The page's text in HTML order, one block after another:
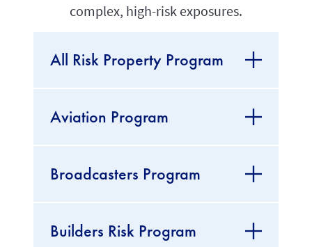
complex, high-risk exposures.
All Risk Property Program
Aviation Program
Broadcasters Program
Builders Risk Program